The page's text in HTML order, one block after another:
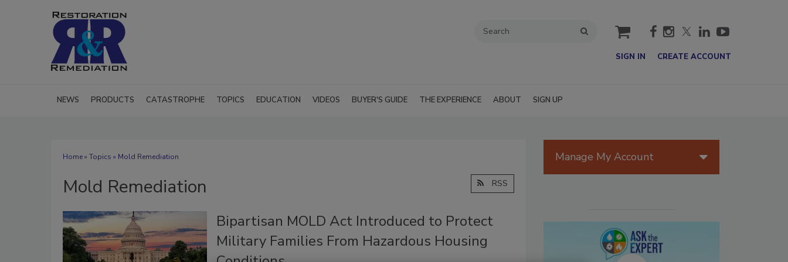
cart
SIGN IN CREATE ACCOUNT
NEWS PRODUCTS CATASTROPHE TOPICS EDUCATION VIDEOS BUYER'S GUIDE THE EXPERIENCE ABOUT SIGN UP
Home» Topics » Mold Remediation
Mold Remediation RSS
Bipartisan MOLD Act Introduced to Protect
Military Families From Hazardous Housing
Manage My Account